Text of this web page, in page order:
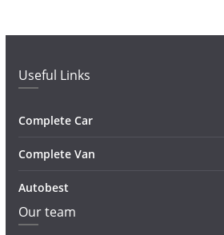
Useful Links
Complete Car
Complete Van
Autobest
Our team